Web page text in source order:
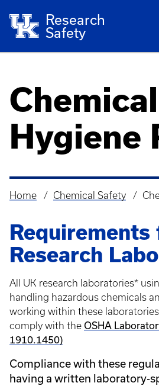
Research
Safety
Chemical
Hygiene
Breadcrumb
Home Chemical Safety
Requirements
Research
All UK research laboratories*
handling hazardous chemicals
working within these
comply with the OSHA
1910.1450)
Compliance with these
having a written laboratory-